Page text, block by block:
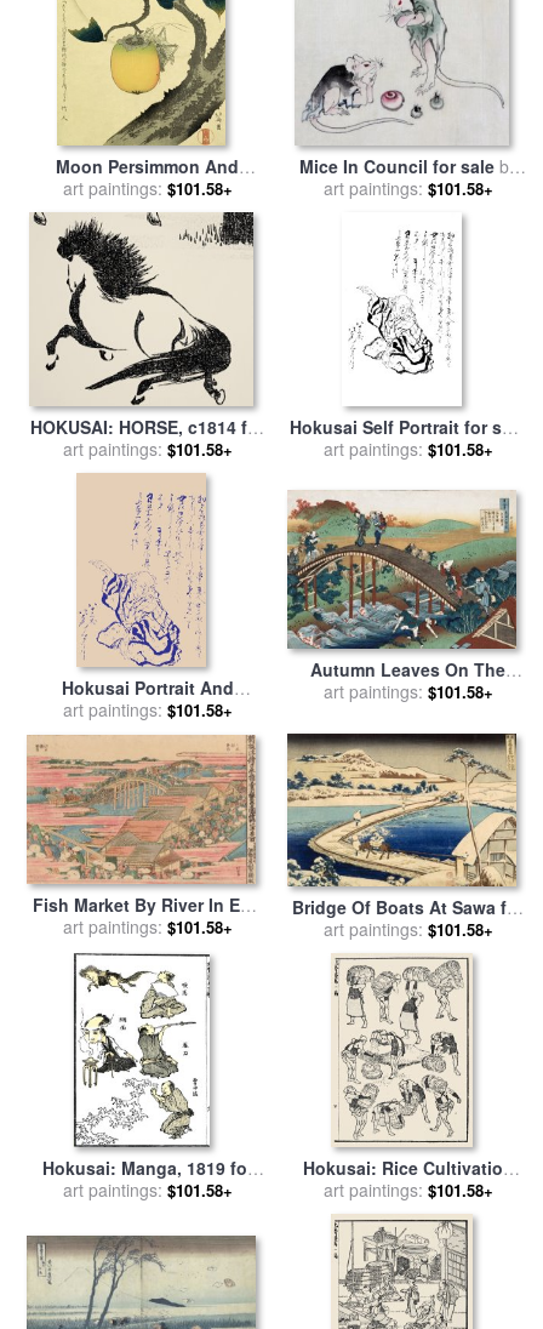
Moon Persimmon And
Grasshopper for saleby
Katsushika Hokusai
art paintings: $101.58+
Mice In Council for saleby
Katsushika Hokusai
art paintings: $101.58+
HOKUSAI: HORSE, c1814 for
salebyOthers
art paintings: $101.58+
Hokusai Self Portrait for sale
by Katsushika Hokusai
art paintings: $101.58+
Hokusai Portrait And
Japanese Text for saleby
Katsushika Hokusai
art paintings: $101.58+
Autumn Leaves On The
Tsutaya River for saleby
art paintings: $101.58+
Fish Market By River In Edo
At Nihonbashi Bridge for
salebyHokusai
art paintings: $101.58+
Bridge Of Boats At Sawa for
salebyHokusai Katasushika
art paintings: $101.58+
Hokusai: Manga, 1819 for
salebyOthers
art paintings: $101.58+
Hokusai: Rice Cultivation
for saleby Others
art paintings: $101.58+